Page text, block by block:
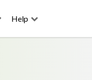
Help